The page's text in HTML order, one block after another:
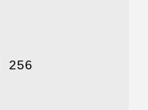
256